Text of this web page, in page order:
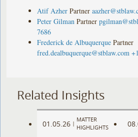
Atif Azher Partner
Peter Gilman Partner
7686
Frederick de Albuquerque Partner
fred.dealbuquerque@stblaw.com
Related Insights
01.05.26 |
MATTER
HIGHLIGHTS